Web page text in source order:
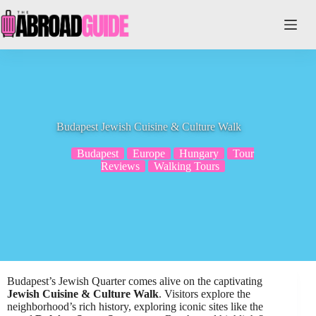
to
content
Budapest Jewish Cuisine & Culture Walk
Budapest Europe Hungary
Tour
Reviews
Walking Tours
Budapest’s Jewish Quarter comes alive on the captivating
Jewish Cuisine & Culture Walk. Visitors explore the
neighborhood’s rich history, exploring iconic sites like the